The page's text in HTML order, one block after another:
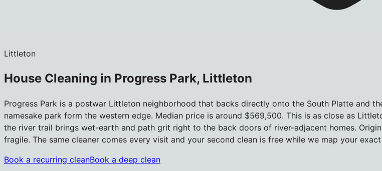
Littleton
House Cleaning in Progress Park, Littleton
Progress Park is a postwar Littleton neighborhood that backs directly onto the South Platte and
namesake park form the western edge. Median price is around $569,500. This is as close as
the river trail brings wet-earth and path grit right to the back doors of river-adjacent homes.
fragile. The same cleaner comes every visit and your second clean is free while we map your
Book a recurring cleanBook a deep clean